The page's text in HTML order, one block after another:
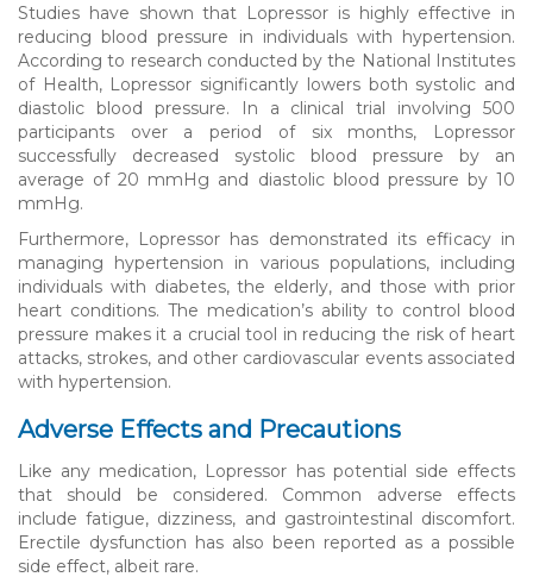
Studies have shown that Lopressor is highly effective in
reducing blood pressure in individuals with hypertension.
According to research conducted by the National Institutes
of Health, Lopressor significantly lowers both systolic and
diastolic blood pressure. In a clinical trial involving 500
participants over a period of six months, Lopressor
successfully decreased systolic blood pressure by an
average of 20 mmHg and diastolic blood pressure by 10
mmHg.
Furthermore, Lopressor has demonstrated its efficacy in
managing hypertension in various populations, including
individuals with diabetes, the elderly, and those with prior
heart conditions. The medication’s ability to control blood
pressure makes it a crucial tool in reducing the risk of heart
attacks, strokes, and other cardiovascular events associated
with hypertension.
Adverse Effects and Precautions
Like any medication, Lopressor has potential side effects
that should be considered. Common adverse effects
include fatigue, dizziness, and gastrointestinal discomfort.
Erectile dysfunction has also been reported as a possible
side effect, albeit rare.